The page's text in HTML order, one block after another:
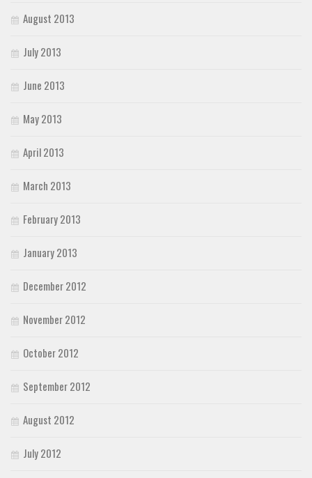
August 2013
July 2013
June 2013
May 2013
April 2013
March 2013
February 2013
January 2013
December 2012
November 2012
October 2012
September 2012
August 2012
July 2012